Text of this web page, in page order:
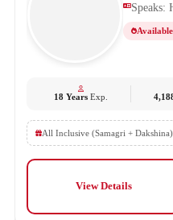
Speaks:
18 YearsExp.
All Inclusive (Samagri + Dakshina)
View Details